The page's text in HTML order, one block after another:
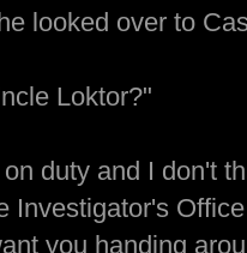
looked over to
Loktor?"
duty and I don't
Investigator's
you handing